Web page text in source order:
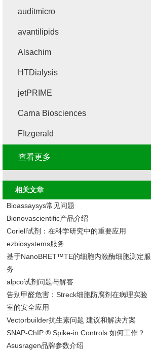
auditmicro
avantilipids
Alsachim
HTDialysis
jetPRIME
Carna Biosciences
FItzgerald
查看更多
相关文章
Bioassaysys常见问题
Bionovascientific产品介绍
Coriell试剂：在科学研究中的重要应用
ezbiosystems服务
基于NanoBRET™TE的细胞内激酶细胞测定服
务
alpco试剂问题与解答
告别甲醛危害：Streck细胞防腐剂在病理实验
室的安全应用
Vectorbuilder抗生素问题 建议和解决方案
SNAP-ChIP ® Spike-in Controls 如何工作？
Asusragen品牌参数介绍